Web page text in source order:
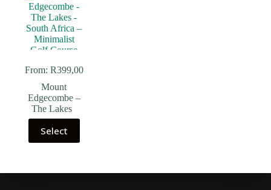
From: R399,00
Mount
Edgecombe –
The Lakes
Select